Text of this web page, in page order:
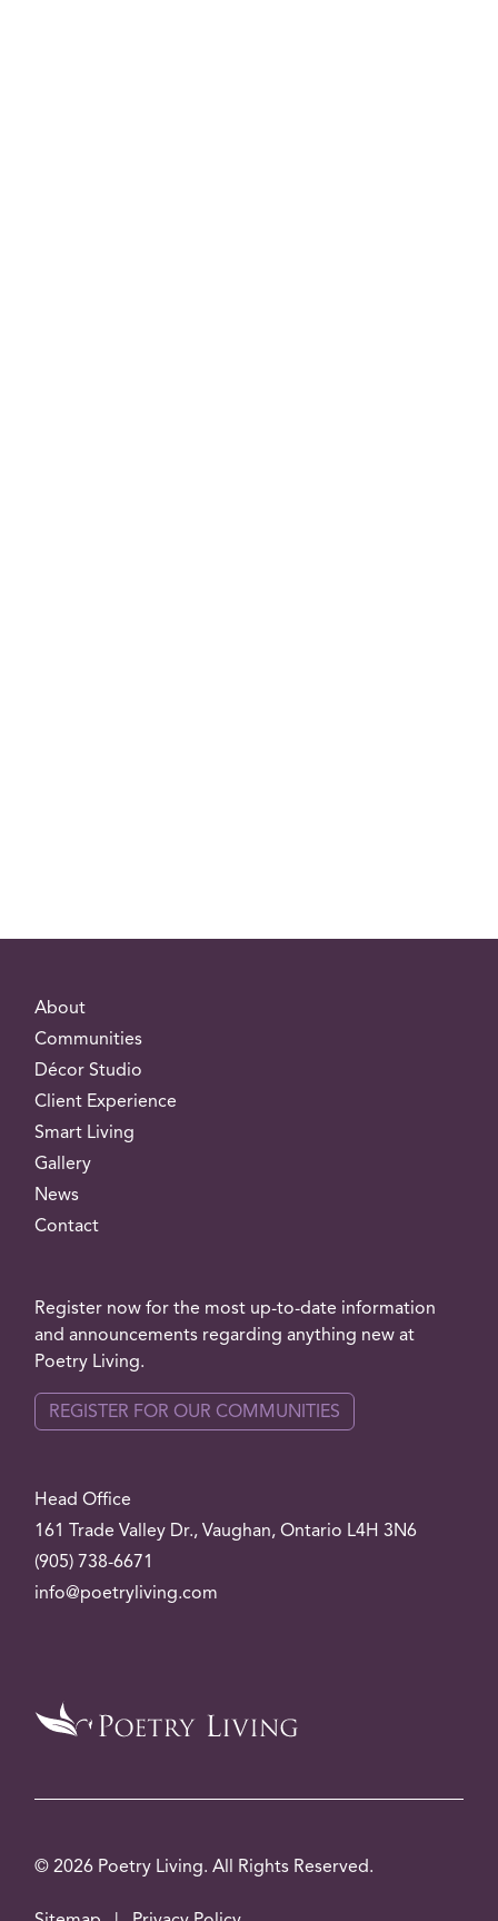
Head Office
161 Trade Valley Dr., Vaughan, Ontario L4H 3N6
(905) 738-6671
info@poetryliving.com
About
Communities
Décor Studio
Client Experience
Smart Living
Gallery
News
Contact
Register now for the most up-to-date information
and announcements regarding anything new at
Poetry Living.
REGISTER FOR OUR COMMUNITIES
© 2026 Poetry Living. All Rights Reserved.